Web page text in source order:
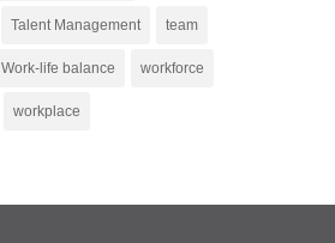
Talent Management team
Work-life balance workforce
workplace